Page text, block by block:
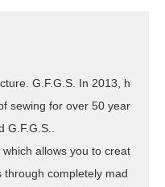
G.F.G.S. In 2013, h
sewing for over 50 year
allows you to creat
completely mad